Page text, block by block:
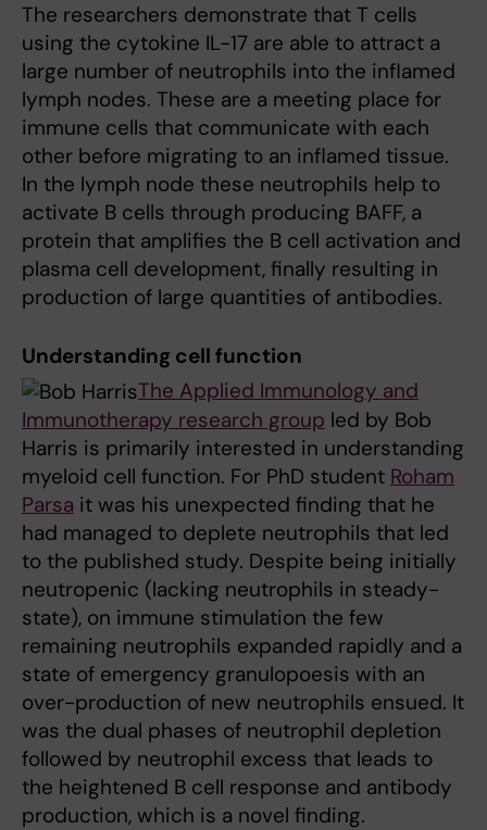
The researchers demonstrate that T cells
using the cytokine IL-17 are able to attract a
large number of neutrophils into the inflamed
lymph nodes. These are a meeting place for
immune cells that communicate with each
other before migrating to an inflamed tissue.
In the lymph node these neutrophils help to
activate B cells through producing BAFF, a
protein that amplifies the B cell activation and
plasma cell development, finally resulting in
production of large quantities of antibodies.
Understanding cell function
The Applied Immunology and
Immunotherapy research group led by Bob
Harris is primarily interested in understanding
myeloid cell function. For PhD student Roham
Parsa it was his unexpected finding that he
had managed to deplete neutrophils that led
to the published study. Despite being initially
neutropenic (lacking neutrophils in steady-
state), on immune stimulation the few
remaining neutrophils expanded rapidly and a
state of emergency granulopoesis with an
over-production of new neutrophils ensued. It
was the dual phases of neutrophil depletion
followed by neutrophil excess that leads to
the heightened B cell response and antibody
production, which is a novel finding.